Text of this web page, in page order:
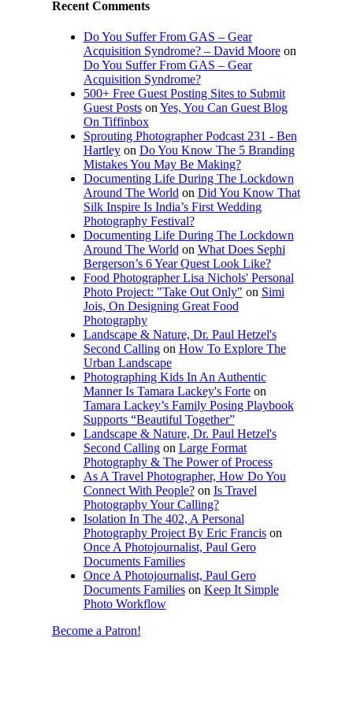
Recent Comments
Do You Suffer From GAS – Gear
Acquisition Syndrome? – David Mooreon
Do You Suffer From GAS – Gear
Acquisition Syndrome?
500+ Free Guest Posting Sites to Submit
Guest Postson Yes, You Can Guest Blog
On Tiffinbox
Sprouting Photographer Podcast 231 - Ben
Hartleyon Do You Know The 5 Branding
Mistakes You May Be Making?
Documenting Life During The Lockdown
Around The World on Did You Know That
Silk Inspire Is India’s First Wedding
Photography Festival?
Documenting Life During The Lockdown
Around The World on What Does Sephi
Bergerson’s 6 Year Quest Look Like?
Food Photographer Lisa Nichols' Personal
Photo Project: "Take Out Only" on Simi
Jois, On Designing Great Food
Photography
Landscape & Nature, Dr. Paul Hetzel's
Second Callingon How To Explore The
Urban Landscape
Photographing Kids In An Authentic
Manner Is Tamara Lackey's Forteon
Tamara Lackey’s Family Posing Playbook
Supports “Beautiful Together”
Landscape & Nature, Dr. Paul Hetzel's
Second Callingon Large Format
Photography & The Power of Process
As A Travel Photographer, How Do You
Connect With People?on Is Travel
Photography Your Calling?
Isolation In The 402, A Personal
Photography Project By Eric Francison
Once A Photojournalist, Paul Gero
Documents Families
Once A Photojournalist, Paul Gero
Documents Familieson Keep It Simple
Photo Workflow
Become a Patron!